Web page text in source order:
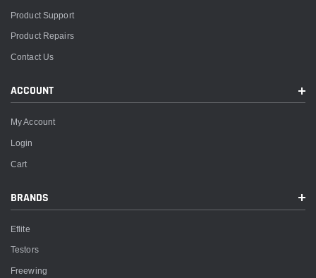
Product Support
Product Repairs
Contact Us
ACCOUNT
My Account
Login
Cart
BRANDS
Eflite
Testors
Freewing